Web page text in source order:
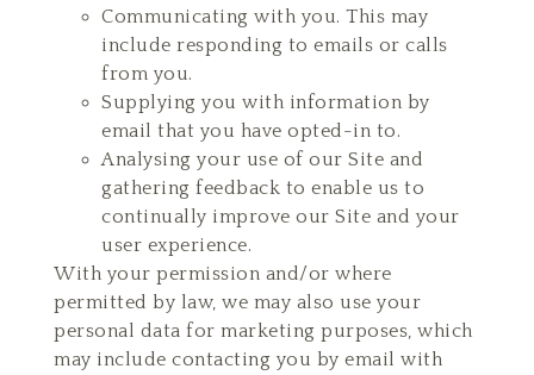
Communicating with you. This may
include responding to emails or calls
from you.
Supplying you with information by
email that you have opted-in to.
Analysing your use of our Site and
gathering feedback to enable us to
continually improve our Site and your
user experience.
With your permission and/or where
permitted by law, we may also use your
personal data for marketing purposes, which
may include contacting you by email with